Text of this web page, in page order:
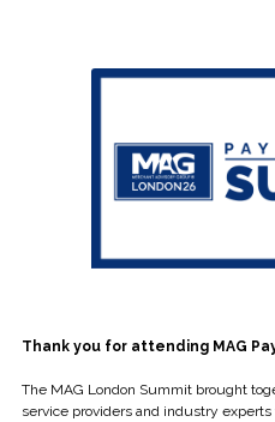
Thank you for attending MAG
The MAG London Summit brought
service providers and industry experts